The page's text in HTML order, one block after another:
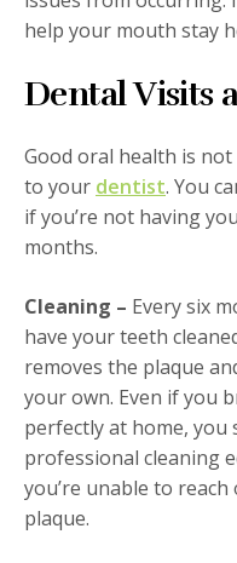
help your mouth stay
Dental Visits
Good oral health is
to your dentist. You
if you’re not having
months.
Cleaning – Every six
have your teeth
removes the plaque
your own. Even if you
perfectly at home, you
professional cleaning
you’re unable to
plaque.